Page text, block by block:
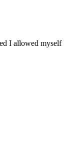
I allowed myself